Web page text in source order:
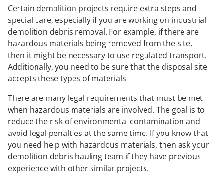
Certain demolition projects require extra steps and
special care, especially if you are working on industrial
demolition debris removal. For example, if there are
hazardous materials being removed from the site,
then it might be necessary to use regulated transport.
Additionally, you need to be sure that the disposal site
accepts these types of materials.
There are many legal requirements that must be met
when hazardous materials are involved. The goal is to
reduce the risk of environmental contamination and
avoid legal penalties at the same time. If you know that
you need help with hazardous materials, then ask your
demolition debris hauling team if they have previous
experience with other similar projects.